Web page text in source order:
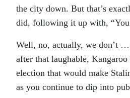
the city down. But that’s
did, following it up with, “You
Well, no, actually, we don’t …
after that laughable,
election that would make
as you continue to dip into